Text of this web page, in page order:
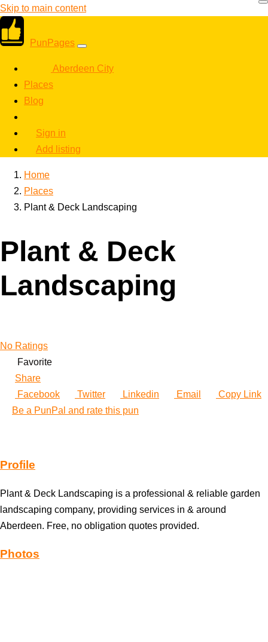
Skip to main content
PunPages
Aberdeen City
Places
Blog
Sign in
Add listing
Home
Places
Plant & Deck Landscaping
Plant & Deck
Landscaping
No Ratings
Favorite
Share
Facebook
Twitter Linkedin Email
Copy Link
Be a PunPal and rate this pun
Profile
Plant & Deck Landscaping is a professional & reliable garden
landscaping company, providing services in & around
Aberdeen. Free, no obligation quotes provided.
Photos